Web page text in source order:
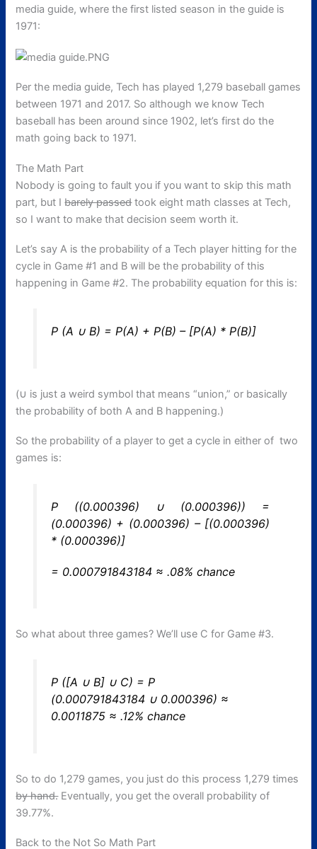
media guide, where the first listed season in the guide is
1971:
Per the media guide, Tech has played 1,279 baseball games
between 1971 and 2017. So although we know Tech
baseball has been around since 1902, let’s first do the
math going back to 1971.
The Math Part
Nobody is going to fault you if you want to skip this math
part, but Ibarely passedtook eight math classes at Tech,
so I want to make that decision seem worth it.
Let’s say A is the probability of a Tech player hitting for the
cycle in Game #1 and B will be the probability of this
happening in Game #2. The probability equation for this is:
P (A ∪ B) = P(A) + P(B) – [P(A) * P(B)]
(∪ is just a weird symbol that means “union,” or basically
the probability of both A and B happening.)
So the probability of a player to get a cycle in either of two
games is:
P ((0.000396) ∪ (0.000396)) =
(0.000396) + (0.000396) – [(0.000396)
* (0.000396)]
= 0.000791843184 ≈ .08% chance
So what about three games? We’ll use C for Game #3.
P ([A ∪ B] ∪ C) = P
(0.000791843184 ∪ 0.000396) ≈
0.0011875 ≈ .12% chance
So to do 1,279 games, you just do this process 1,279 times
by hand.Eventually, you get the overall probability of
39.77%.
Back to the Not So Math Part